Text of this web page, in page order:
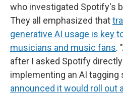
who investigated Spotify's
They all emphasized that
generative AI usage is key
musicians and music fans.
after I asked Spotify
implementing an AI
announced it would roll out